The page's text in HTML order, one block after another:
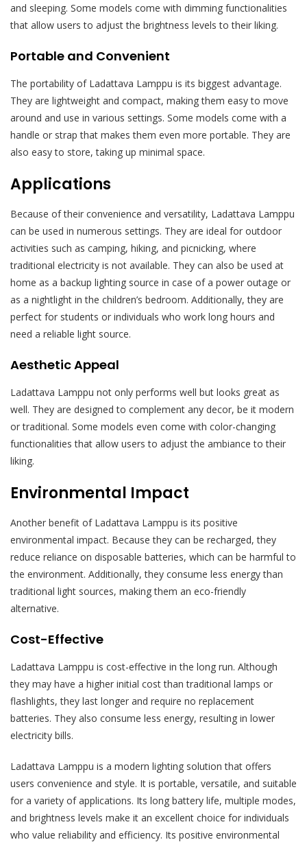
and sleeping. Some models come with dimming functionalities
that allow users to adjust the brightness levels to their liking.
Portable and Convenient
The portability of Ladattava Lamppu is its biggest advantage.
They are lightweight and compact, making them easy to move
around and use in various settings. Some models come with a
handle or strap that makes them even more portable. They are
also easy to store, taking up minimal space.
Applications
Because of their convenience and versatility, Ladattava Lamppu
can be used in numerous settings. They are ideal for outdoor
activities such as camping, hiking, and picnicking, where
traditional electricity is not available. They can also be used at
home as a backup lighting source in case of a power outage or
as a nightlight in the children’s bedroom. Additionally, they are
perfect for students or individuals who work long hours and
need a reliable light source.
Aesthetic Appeal
Ladattava Lamppu not only performs well but looks great as
well. They are designed to complement any decor, be it modern
or traditional. Some models even come with color-changing
functionalities that allow users to adjust the ambiance to their
liking.
Environmental Impact
Another benefit of Ladattava Lamppu is its positive
environmental impact. Because they can be recharged, they
reduce reliance on disposable batteries, which can be harmful to
the environment. Additionally, they consume less energy than
traditional light sources, making them an eco-friendly
alternative.
Cost-Effective
Ladattava Lamppu is cost-effective in the long run. Although
they may have a higher initial cost than traditional lamps or
flashlights, they last longer and require no replacement
batteries. They also consume less energy, resulting in lower
electricity bills.
Ladattava Lamppu is a modern lighting solution that offers
users convenience and style. It is portable, versatile, and suitable
for a variety of applications. Its long battery life, multiple modes,
and brightness levels make it an excellent choice for individuals
who value reliability and efficiency. Its positive environmental